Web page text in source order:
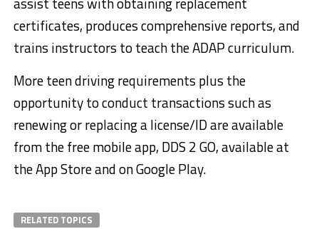
certificates, produces comprehensive reports, and
trains instructors to teach the ADAP curriculum.
More teen driving requirements plus the
opportunity to conduct transactions such as
renewing or replacing a license/ID are available
from the free mobile app, DDS 2 GO, available at
the App Store and on Google Play.
RELATED TOPICS